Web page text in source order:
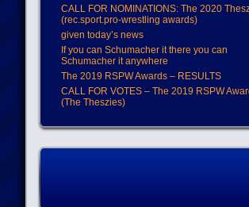
CALL FOR NOMINATIONS: The 2020
(rec.sport.pro-wrestling awards)
given today’s news
If you can Schumacher it there you can
Schumacher it anywhere
The 2019 RSPW Awards – RESULTS
CALL FOR VOTES – The 2019 RSPW
(The Theszies)